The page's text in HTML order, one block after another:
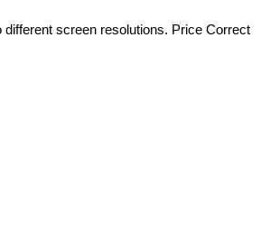
screen resolutions. Price Correct